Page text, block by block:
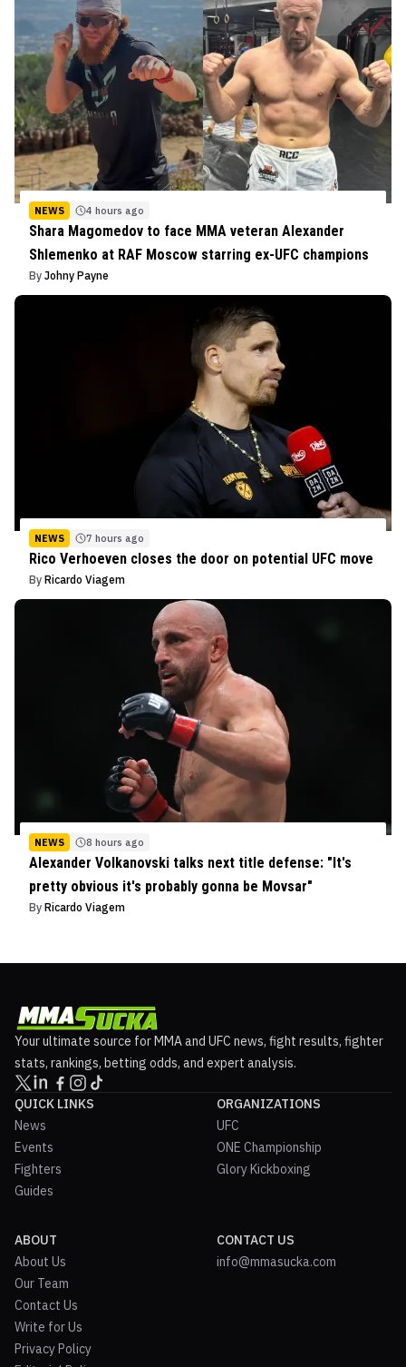
NEWS 4 hours ago
Shara Magomedov to face MMA veteran Alexander
Shlemenko at RAF Moscow starring ex-UFC champions
By Johny Payne
NEWS 7 hours ago
Rico Verhoeven closes the door on potential UFC move
By Ricardo Viagem
NEWS 8 hours ago
Alexander Volkanovski talks next title defense: "It's
pretty obvious it's probably gonna be Movsar"
By Ricardo Viagem
Your ultimate source for MMA and UFC news, fight results, fighter
stats, rankings, betting odds, and expert analysis.
QUICK LINKS
News
Events
Fighters
Guides
ORGANIZATIONS
UFC
ONE Championship
Glory Kickboxing
ABOUT
About Us
Our Team
Contact Us
Write for Us
Privacy Policy
CONTACT US
info@mmasucka.com